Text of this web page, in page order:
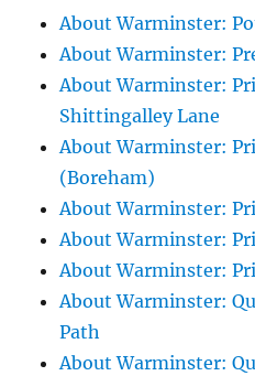
About Warminster:
About Warminster:
About Warminster:
Shittingalley Lane
About Warminster:
(Boreham)
About Warminster:
About Warminster:
About Warminster:
About Warminster:
Path
About Warminster: